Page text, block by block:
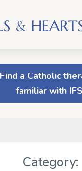
Find a Catholic
familiar with
Category: